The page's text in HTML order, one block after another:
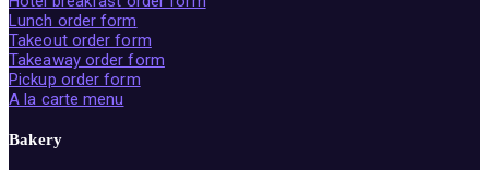
Lunch order form
Takeout order form
Takeaway order form
Pickup order form
A la carte menu
Bakery